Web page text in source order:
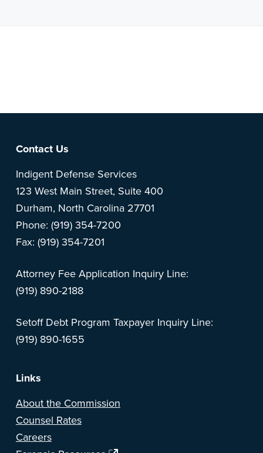
Footer
Contact Us
Indigent Defense Services
123 West Main Street, Suite 400
Durham, North Carolina 27701
Phone: (919) 354-7200
Fax: (919) 354-7201
Attorney Fee Application Inquiry Line:
(919) 890-2188
Setoff Debt Program Taxpayer Inquiry Line:
(919) 890-1655
Links
About the Commission
Counsel Rates
Careers